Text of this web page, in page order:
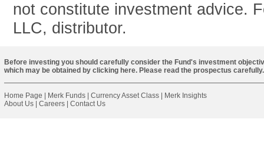
not constitute investment advice.
LLC, distributor.
Before investing you should carefully consider the Fund's investment
which may be obtained by clicking here. Please read the prospectus carefully.
Home Page Merk Funds Currency Asset Class
Merk Insights
About Us
Careers Contact Us